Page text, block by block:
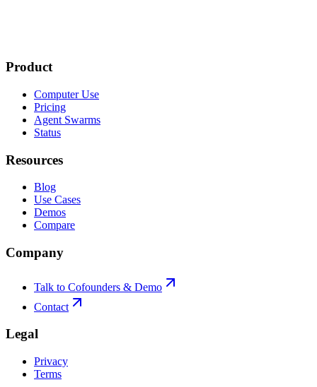
Product
Computer Use
Pricing
Agent Swarms
Status
Resources
Blog
Use Cases
Demos
Compare
Company
Talk to Cofounders & Demo
Contact
Legal
Privacy
Terms